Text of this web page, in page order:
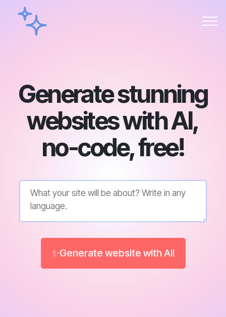
Generate stunning
websites with AI,
no-code, free!
✨Generate website with AI!